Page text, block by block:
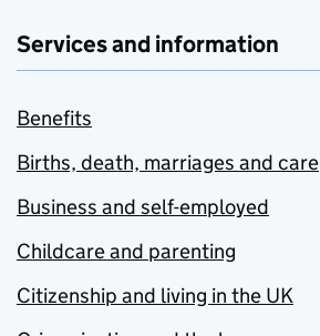
Services and information
Benefits
Births, death, marriages and care
Business and self-employed
Childcare and parenting
Citizenship and living in the UK